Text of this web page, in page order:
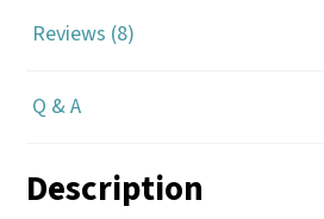
Reviews (8)
Q & A
Description